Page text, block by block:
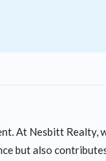
At Nesbitt Realty,
but also